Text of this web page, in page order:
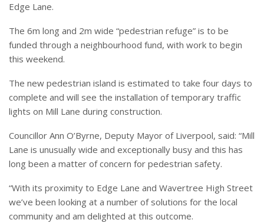
Edge Lane.
The 6m long and 2m wide “pedestrian refuge” is to be
funded through a neighbourhood fund, with work to begin
this weekend.
The new pedestrian island is estimated to take four days to
complete and will see the installation of temporary traffic
lights on Mill Lane during construction.
Councillor Ann O’Byrne, Deputy Mayor of Liverpool, said: “Mill
Lane is unusually wide and exceptionally busy and this has
long been a matter of concern for pedestrian safety.
“With its proximity to Edge Lane and Wavertree High Street
we’ve been looking at a number of solutions for the local
community and am delighted at this outcome.